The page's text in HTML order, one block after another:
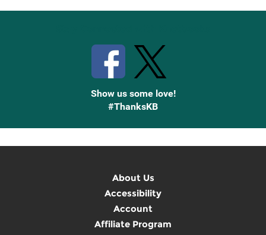
Show us some love!
#ThanksKB
About Us
Accessibility
Account
Affiliate Program